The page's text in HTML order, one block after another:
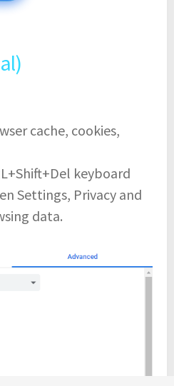
cache, cookies,
keyboard
Settings, Privacy and
data.